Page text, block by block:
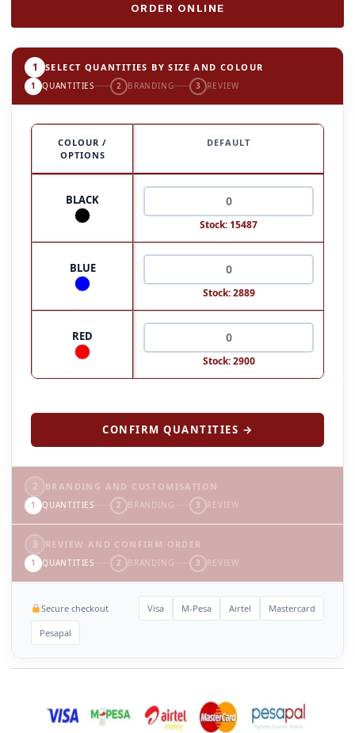
ORDER ONLINE
1 SELECT QUANTITIES BY SIZE AND COLOUR
1 QUANTITIES 2 BRANDING 3 REVIEW
COLOUR /
OPTIONS
DEFAULT
BLACK
Stock: 15487
BLUE
Stock: 2889
RED
Stock: 2900
CONFIRM QUANTITIES →
2 BRANDING AND CUSTOMISATION
1 QUANTITIES 2 BRANDING 3 REVIEW
3 REVIEW AND CONFIRM ORDER
1 QUANTITIES 2 BRANDING 3 REVIEW
Secure checkout Visa M-Pesa Airtel Mastercard
Pesapal